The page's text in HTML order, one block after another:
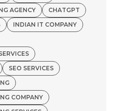
AGENCY
CHATGPT
INDIAN IT COMPANY
SEO SERVICES
COMPANY